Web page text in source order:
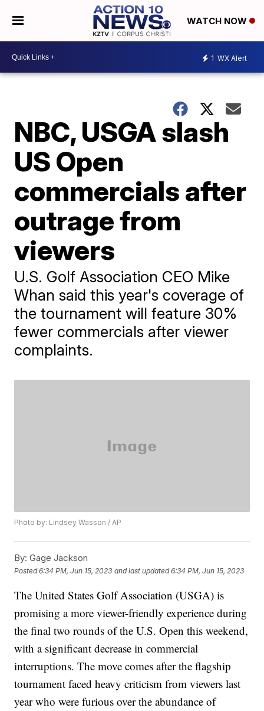
WATCH NOW
1 WX Alert
NBC, USGA slash
US Open
commercials after
outrage from
viewers
U.S. Golf Association CEO Mike
Whan said this year's coverage of
the tournament will feature 30%
fewer commercials after viewer
complaints.
Photo by: Lindsey Wasson / AP
By: Gage Jackson
Posted6:34 PM, Jun 15, 2023 and last updated 6:34 PM, Jun 15, 2023
The United States Golf Association (USGA) is
promising a more viewer-friendly experience during
the final two rounds of the U.S. Open this weekend,
with a significant decrease in commercial
interruptions. The move comes after the flagship
tournament faced heavy criticism from viewers last
year who were furious over the abundance of